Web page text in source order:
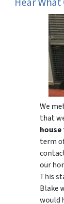
We
that
term
our
This
Blake
would